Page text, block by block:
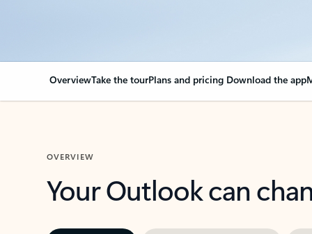
OverviewTake the tourPlans and pricing Download the app
OVERVIEW
Your Outlook can